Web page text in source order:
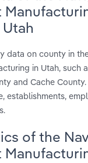
data on county in
in Utah, such
and Cache
establishments,
of the